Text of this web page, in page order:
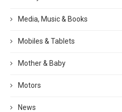
Media, Music & Books
Mobiles & Tablets
Mother & Baby
Motors
News